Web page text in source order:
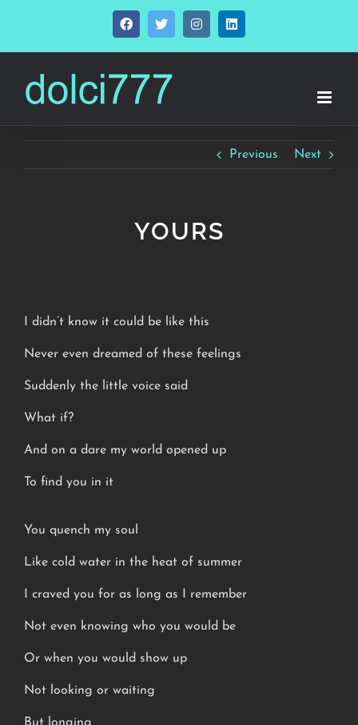
content
FacebookTwitterInstagramLinkedIn
Previous Next
YOURS
I didn’t know it could be like this
Never even dreamed of these feelings
Suddenly the little voice said
What if?
And on a dare my world opened up
To find you in it
You quench my soul
Like cold water in the heat of summer
I craved you for as long as I remember
Not even knowing who you would be
Or when you would show up
Not looking or waiting